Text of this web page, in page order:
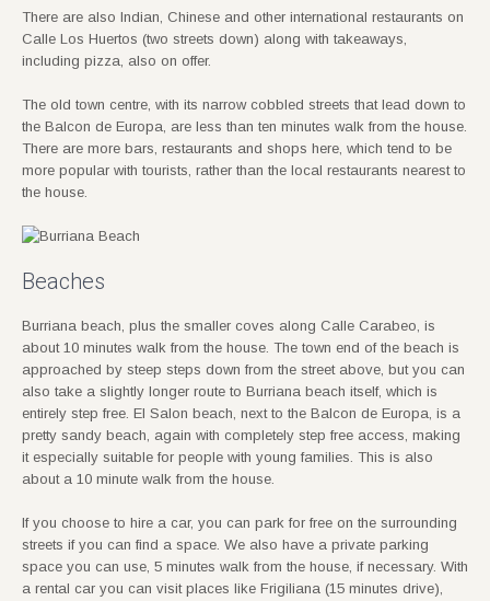
There are also Indian, Chinese and other international restaurants on
Calle Los Huertos (two streets down) along with takeaways,
including pizza, also on offer.
The old town centre, with its narrow cobbled streets that lead down to
the Balcon de Europa, are less than ten minutes walk from the house.
There are more bars, restaurants and shops here, which tend to be
more popular with tourists, rather than the local restaurants nearest to
the house.
Beaches
Burriana beach, plus the smaller coves along Calle Carabeo, is
about 10 minutes walk from the house. The town end of the beach is
approached by steep steps down from the street above, but you can
also take a slightly longer route to Burriana beach itself, which is
entirely step free. El Salon beach, next to the Balcon de Europa, is a
pretty sandy beach, again with completely step free access, making
it especially suitable for people with young families. This is also
about a 10 minute walk from the house.
If you choose to hire a car, you can park for free on the surrounding
streets if you can find a space. We also have a private parking
space you can use, 5 minutes walk from the house, if necessary. With
a rental car you can visit places like Frigiliana (15 minutes drive),